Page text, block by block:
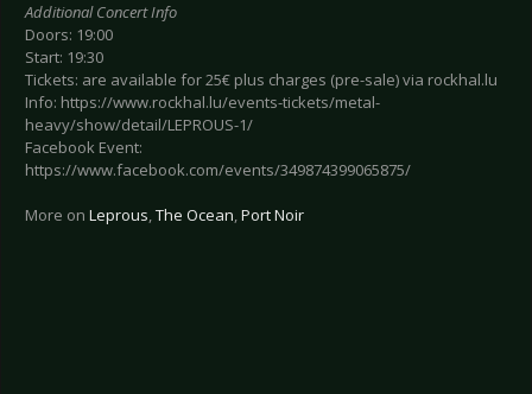
Additional Concert Info
Doors: 19:00
Start: 19:30
Tickets: are available for 25€ plus charges (pre-sale) via rockhal.lu
Info: https://www.rockhal.lu/events-tickets/metal-
heavy/show/detail/LEPROUS-1/
Facebook Event:
https://www.facebook.com/events/349874399065875/
More on Leprous,The Ocean,Port Noir